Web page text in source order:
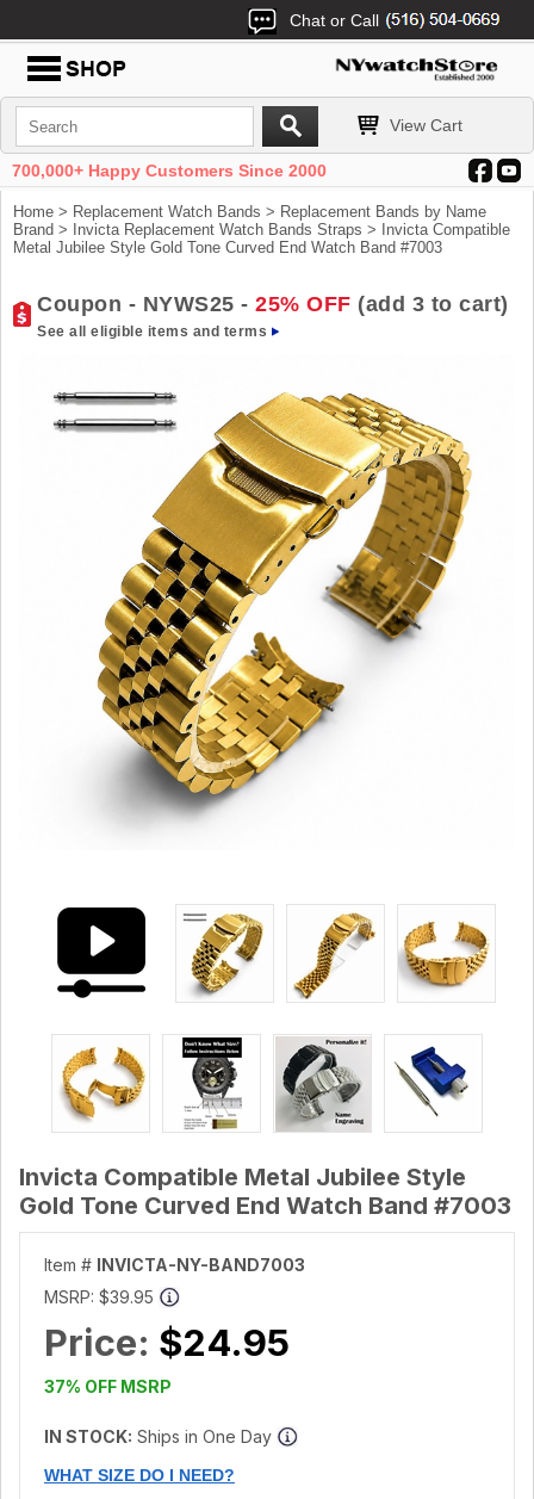
Chat or Call
View Cart
700,000+ Happy Customers Since 2000
Home > Replacement Watch Bands > Replacement Bands by Name
Brand > Invicta Replacement Watch Bands Straps > Invicta Compatible
Metal Jubilee Style Gold Tone Curved End Watch Band #7003
Coupon - NYWS25 - 25% OFF (add 3 to cart)
See all eligible items and terms
Invicta Compatible Metal Jubilee Style
Gold Tone Curved End Watch Band #7003
Item # INVICTA-NY-BAND7003
MSRP: $39.95
Price: $24.95
37% OFF MSRP
IN STOCK: Ships in One Day
WHAT SIZE DO I NEED?